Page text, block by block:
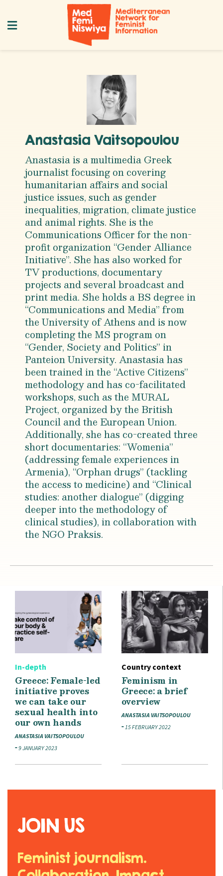
Anastasia Vaitsopoulou
Anastasia is a multimedia Greek
journalist focusing on covering
humanitarian affairs and social
justice issues, such as gender
inequalities, migration, climate justice
and animal rights. She is the
Communications Officer for the non-
profit organization “Gender Alliance
Initiative”. She has also worked for
TV productions, documentary
projects and several broadcast and
print media. She holds a BS degree in
“Communications and Media” from
the University of Athens and is now
completing the MS program on
“Gender, Society and Politics” in
Panteion University. Anastasia has
been trained in the “Active Citizens”
methodology and has co-facilitated
workshops, such as the MURAL
Project, organized by the British
Council and the European Union.
Additionally, she has co-created three
short documentaries: “Womenia”
(addressing female experiences in
Armenia), “Orphan drugs” (tackling
the access to medicine) and “Clinical
studies: another dialogue” (digging
deeper into the methodology of
clinical studies), in collaboration with
the NGO Praksis.
In-depth
Greece: Female-led
initiative proves
we can take our
sexual health into
our own hands
ANASTASIA VAITSOPOULOU
9 JANUARY 2023
Country context
Feminism in
Greece: a brief
overview
ANASTASIA VAITSOPOULOU
15 FEBRUARY 2022
JOIN US
Feminist journalism.